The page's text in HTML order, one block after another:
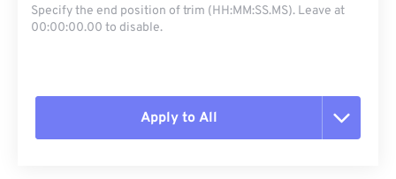
Specify the end position of trim (HH:MM:SS.MS). Leave at
00:00:00.00 to disable.
Apply to All